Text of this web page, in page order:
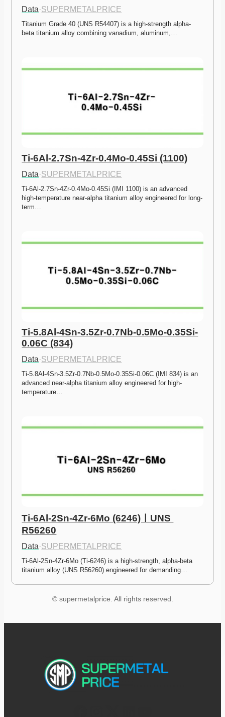
Data·SUPERMETALPRICE
Titanium Grade 40 (UNS R54407) is a high-strength alpha-
beta titanium alloy combining vanadium, aluminum,…
Ti-6Al-2.7Sn-4Zr-0.4Mo-0.45Si (1100)
Data·SUPERMETALPRICE
Ti-6Al-2.7Sn-4Zr-0.4Mo-0.45Si (IMI 1100) is an advanced
high-temperature near-alpha titanium alloy engineered for long-
term…
Ti-5.8Al-4Sn-3.5Zr-0.7Nb-0.5Mo-0.35Si-
0.06C (834)
Data·SUPERMETALPRICE
Ti-5.8Al-4Sn-3.5Zr-0.7Nb-0.5Mo-0.35Si-0.06C (IMI 834) is an
advanced near-alpha titanium alloy engineered for high-
temperature…
Ti-6Al-2Sn-4Zr-6Mo (6246)ㅣUNS
R56260
Data·SUPERMETALPRICE
Ti-6Al-2Sn-4Zr-6Mo (Ti-6246) is a high-strength, alpha-beta
titanium alloy (UNS R56260) engineered for demanding…
© supermetalprice. All rights reserved.